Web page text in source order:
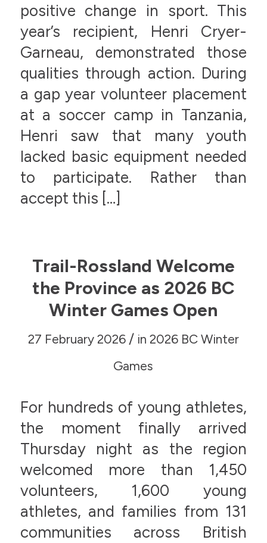
positive change in sport. This
year’s recipient, Henri Cryer-
Garneau, demonstrated those
qualities through action. During
a gap year volunteer placement
at a soccer camp in Tanzania,
Henri saw that many youth
lacked basic equipment needed
to participate. Rather than
accept this […]
Trail-Rossland Welcome
the Province as 2026 BC
Winter Games Open
27 February 2026 / in 2026 BC Winter
Games
For hundreds of young athletes,
the moment finally arrived
Thursday night as the region
welcomed more than 1,450
volunteers, 1,600 young
athletes, and families from 131
communities across British